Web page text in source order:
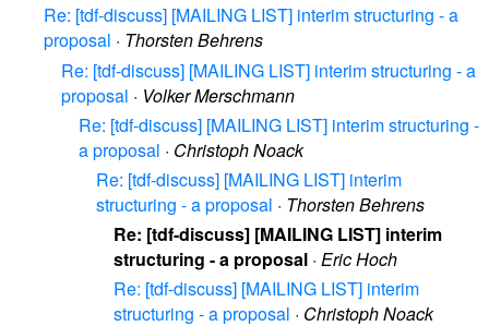
Re: [tdf-discuss] [MAILING LIST] interim structuring - a
proposal · Thorsten Behrens
Re: [tdf-discuss] [MAILING LIST] interim structuring - a
proposal · Volker Merschmann
Re: [tdf-discuss] [MAILING LIST] interim structuring -
a proposal · Christoph Noack
Re: [tdf-discuss] [MAILING LIST] interim
structuring - a proposal · Thorsten Behrens
Re: [tdf-discuss] [MAILING LIST] interim
structuring - a proposal · Eric Hoch
Re: [tdf-discuss] [MAILING LIST] interim
structuring - a proposal · Christoph Noack